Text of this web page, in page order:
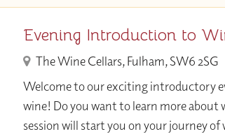
Evening Introduction to
The Wine Cellars, Fulham, SW6 2SG
Welcome to our exciting introductory
wine! Do you want to learn more about
session will start you on your journey